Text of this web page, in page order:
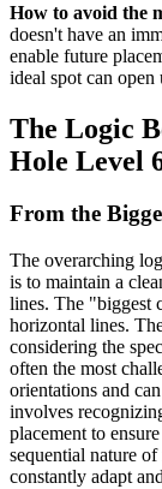
How to avoid the
doesn't have an
enable future
ideal spot can
The Logic
Hole Level
From the
The overarching
is to maintain a
lines. The "biggest
horizontal lines.
considering the
often the most
orientations and
involves
placement to
sequential nature
constantly adapt